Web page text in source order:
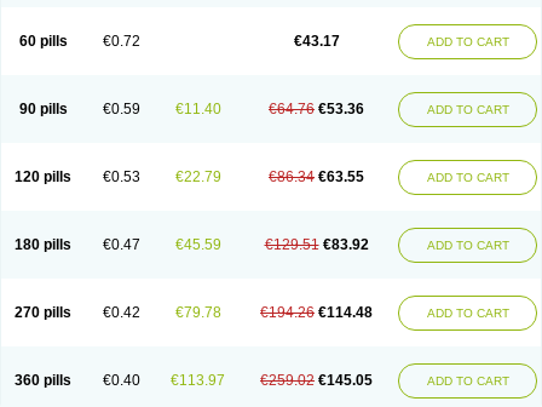
Ketrodol
Ketron Ketzy Lacdol Lacomin Lactor
Lixidol
Lokefar Lopadol Mavidol Maxidol Minolac
Netaf
Scelto
Sinalgico Sprix Supradol Taradyl Teledol Tenkdol Teranol
Toloran
Topadol Tora-dol Toradel Toral Toramine Torasic Torax Torkol
60 pills €0.72 €43.17 ADD TO CART
90 pills €0.59 €11.40 €64.76 €53.36 ADD TO CART
120 pills €0.53 €22.79 €86.34 €63.55 ADD TO CART
180 pills €0.47 €45.59 €129.51 €83.92 ADD TO CART
270 pills €0.42 €79.78 €194.26 €114.48 ADD TO CART
360 pills €0.40 €113.97 €259.02 €145.05 ADD TO CART